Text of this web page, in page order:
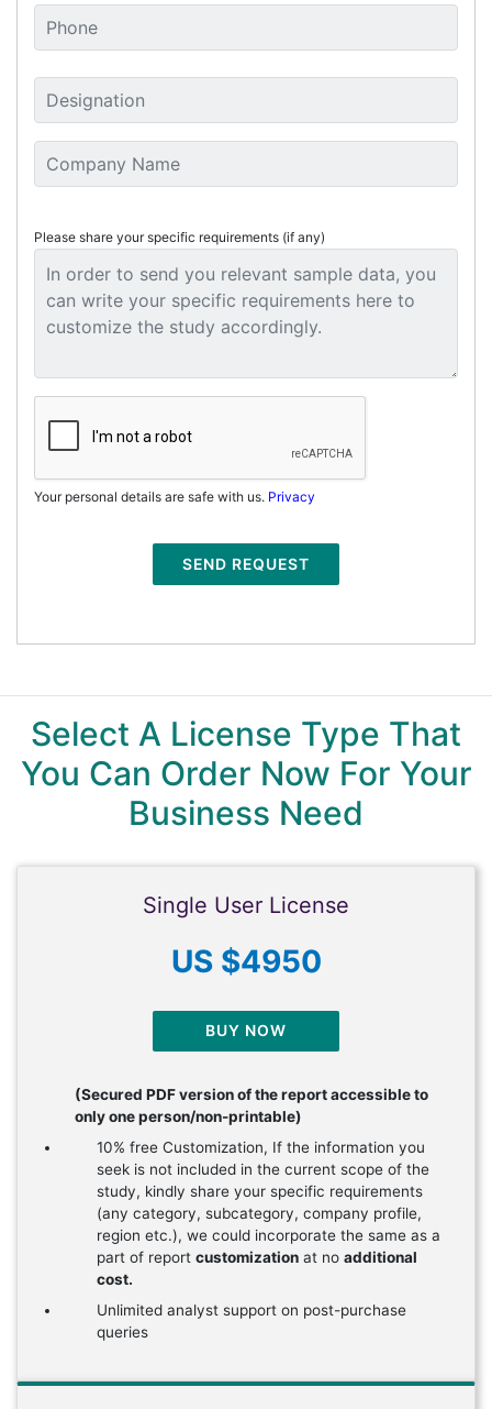
Please share your specific requirements (if any)
Your personal details are safe with us. Privacy
SEND REQUEST
Select A License Type That
You Can Order Now For Your
Business Need
Single User License
US $4950
BUY NOW
(Secured PDF version of the report accessible to
only one person/non-printable)
10% free Customization, If the information you
seek is not included in the current scope of the
study, kindly share your specific requirements
(any category, subcategory, company profile,
region etc.), we could incorporate the same as a
part of report customization at no additional
cost.
Unlimited analyst support on post-purchase
queries